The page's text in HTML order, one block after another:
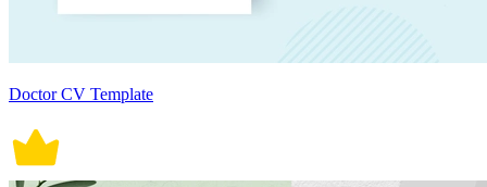
Doctor CV Template